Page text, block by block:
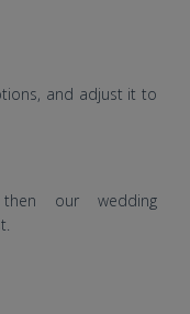
and adjust it to
our wedding